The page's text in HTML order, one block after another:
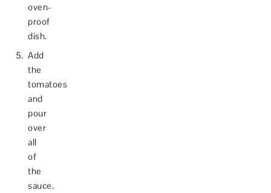
oven-
proof
dish.
Add
the
tomatoes
and
pour
over
all
of
the
sauce.